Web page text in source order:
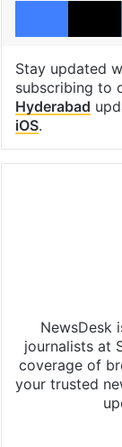
Stay updated
subscribing to
Hyderabad
iOS.
NewsDesk
journalists at
coverage of
your trusted